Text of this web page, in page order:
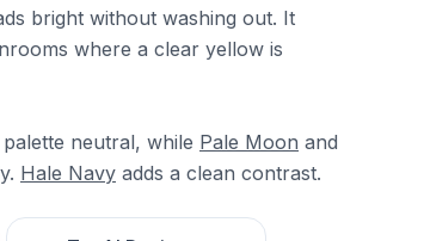
bright without washing out. It
where a clear yellow is
neutral, while Pale Moon and
Hale Navy adds a clean contrast.